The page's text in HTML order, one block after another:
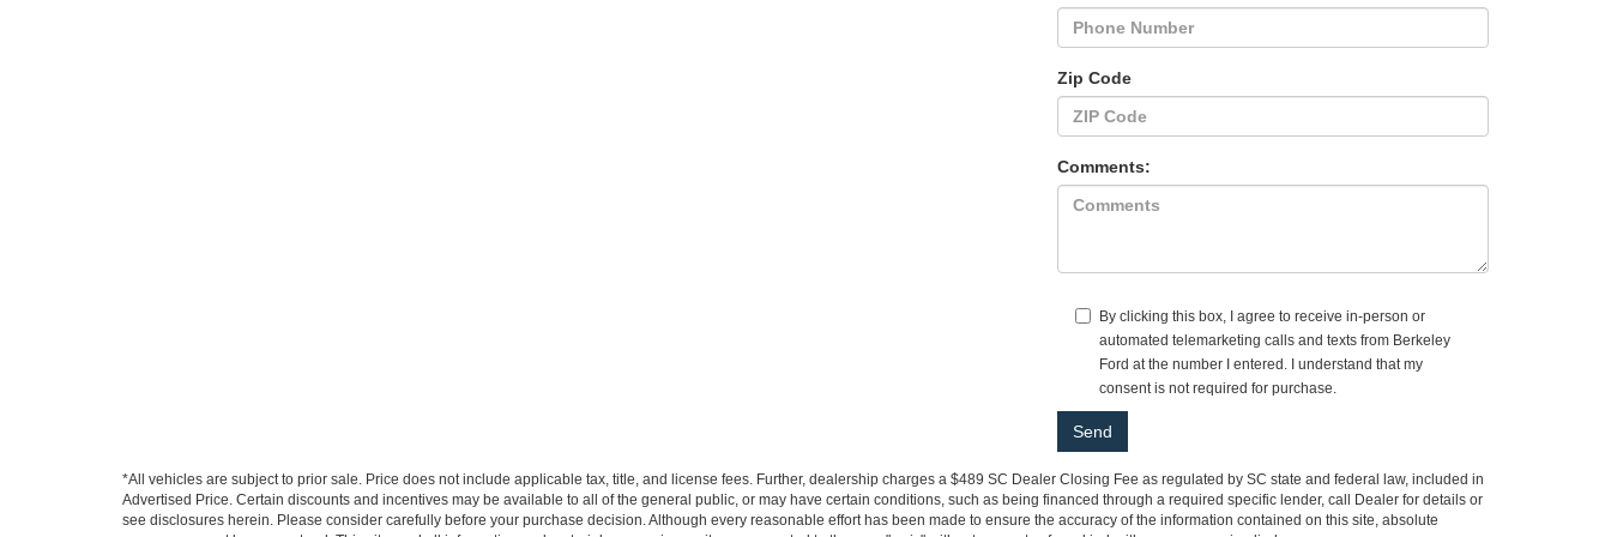
Zip Code
Comments:
By clicking this box, I agree to receive in-person or
automated telemarketing calls and texts from Berkeley
Ford at the number I entered. I understand that my
consent is not required for purchase.
*All vehicles are subject to prior sale. Price does not include applicable tax, title, and license fees. Further, dealership charges a $489 SC Dealer Closing Fee as regulated by SC state and federal law, included in
Advertised Price. Certain discounts and incentives may be available to all of the general public, or may have certain conditions, such as being financed through a required specific lender, call Dealer for details or
see disclosures herein. Please consider carefully before your purchase decision. Although every reasonable effort has been made to ensure the accuracy of the information contained on this site, absolute